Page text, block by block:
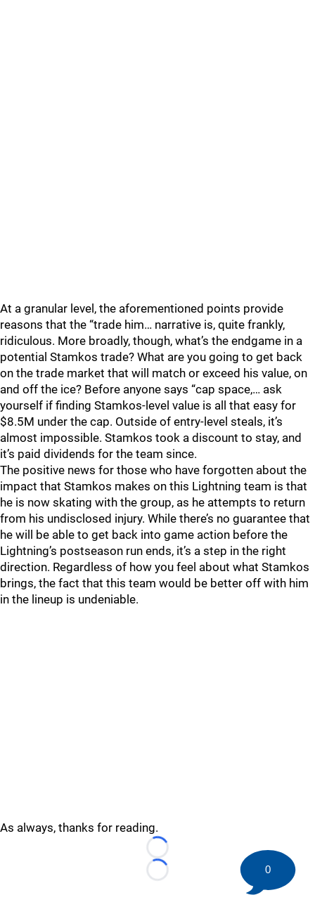
At a granular level, the aforementioned points provide
reasons that the “trade him… narrative is, quite frankly,
ridiculous. More broadly, though, what’s the endgame in a
potential Stamkos trade? What are you going to get back
on the trade market that will match or exceed his value, on
and off the ice? Before anyone says “cap space,… ask
yourself if finding Stamkos-level value is all that easy for
$8.5M under the cap. Outside of entry-level steals, it’s
almost impossible. Stamkos took a discount to stay, and
it’s paid dividends for the team since.
The positive news for those who have forgotten about the
impact that Stamkos makes on this Lightning team is that
he is now skating with the group, as he attempts to return
from his undisclosed injury. While there’s no guarantee that
he will be able to get back into game action before the
Lightning’s postseason run ends, it’s a step in the right
direction. Regardless of how you feel about what Stamkos
brings, the fact that this team would be better off with him
in the lineup is undeniable.
As always, thanks for reading.
Loading...
Loading...
0